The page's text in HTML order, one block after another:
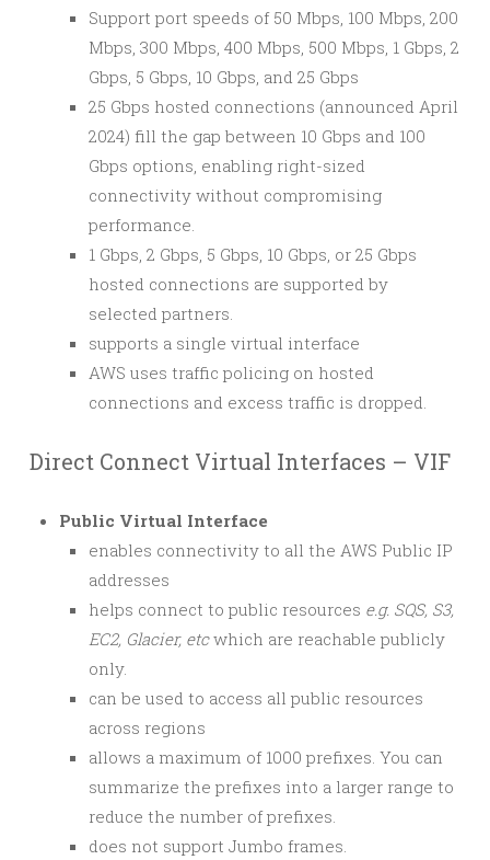
Support port speeds of 50 Mbps, 100 Mbps, 200
Mbps, 300 Mbps, 400 Mbps, 500 Mbps, 1 Gbps, 2
Gbps, 5 Gbps, 10 Gbps, and 25 Gbps
25 Gbps hosted connections (announced April
2024) fill the gap between 10 Gbps and 100
Gbps options, enabling right-sized
connectivity without compromising
performance.
1 Gbps, 2 Gbps, 5 Gbps, 10 Gbps, or 25 Gbps
hosted connections are supported by
selected partners.
supports a single virtual interface
AWS uses traffic policing on hosted
connections and excess traffic is dropped.
Direct Connect Virtual Interfaces – VIF
Public Virtual Interface
enables connectivity to all the AWS Public IP
addresses
helps connect to public resources e.g. SQS, S3,
EC2, Glacier, etcwhich are reachable publicly
only.
can be used to access all public resources
across regions
allows a maximum of 1000 prefixes. You can
summarize the prefixes into a larger range to
reduce the number of prefixes.
does not support Jumbo frames.